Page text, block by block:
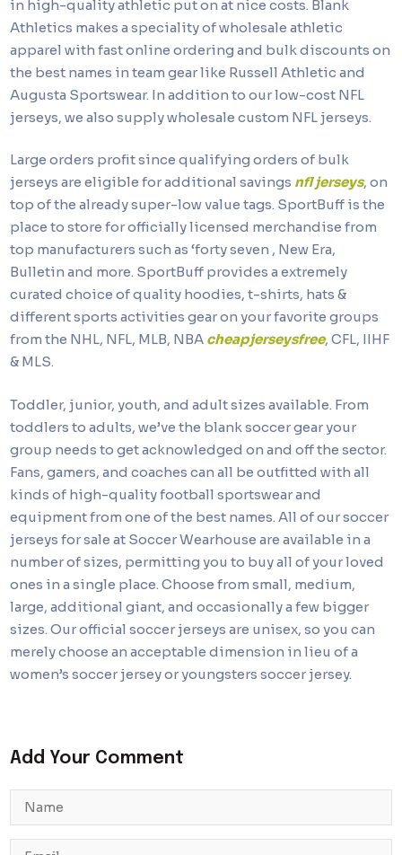
in high-quality athletic put on at nice costs. Blank
Athletics makes a speciality of wholesale athletic
apparel with fast online ordering and bulk discounts on
the best names in team gear like Russell Athletic and
Augusta Sportswear. In addition to our low-cost NFL
jerseys, we also supply wholesale custom NFL jerseys.
Large orders profit since qualifying orders of bulk
jerseys are eligible for additional savings nfl jerseys, on
top of the already super-low value tags. SportBuff is the
place to store for officially licensed merchandise from
top manufacturers such as ‘forty seven , New Era,
Bulletin and more. SportBuff provides a extremely
curated choice of quality hoodies, t-shirts, hats &
different sports activities gear on your favorite groups
from the NHL, NFL, MLB, NBA cheapjerseysfree, CFL, IIHF
& MLS.
Toddler, junior, youth, and adult sizes available. From
toddlers to adults, we’ve the blank soccer gear your
group needs to get acknowledged on and off the sector.
Fans, gamers, and coaches can all be outfitted with all
kinds of high-quality football sportswear and
equipment from one of the best names. All of our soccer
jerseys for sale at Soccer Wearhouse are available in a
number of sizes, permitting you to buy all of your loved
ones in a single place. Choose from small, medium,
large, additional giant, and occasionally a few bigger
sizes. Our official soccer jerseys are unisex, so you can
merely choose an acceptable dimension in lieu of a
women’s soccer jersey or youngsters soccer jersey.
Add Your Comment